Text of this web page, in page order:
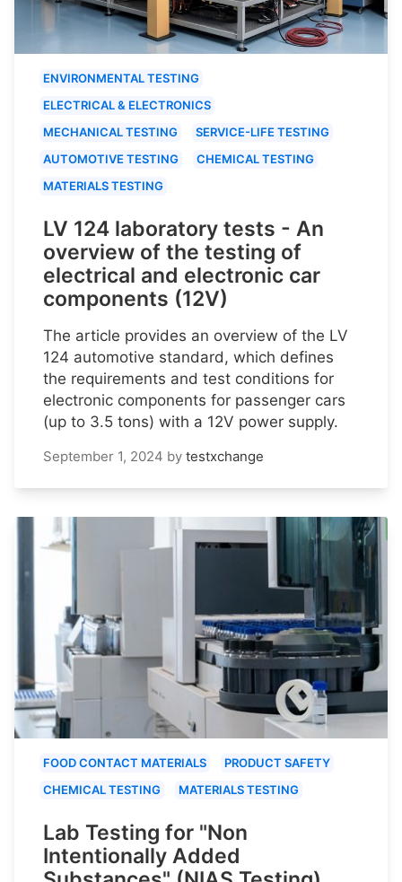
ENVIRONMENTAL TESTING
ELECTRICAL & ELECTRONICS
MECHANICAL TESTING
SERVICE-LIFE TESTING
AUTOMOTIVE TESTING
CHEMICAL TESTING
MATERIALS TESTING
LV 124 laboratory tests - An
overview of the testing of
electrical and electronic car
components (12V)
The article provides an overview of the LV
124 automotive standard, which defines
the requirements and test conditions for
electronic components for passenger cars
(up to 3.5 tons) with a 12V power supply.
September 1, 2024 by testxchange
FOOD CONTACT MATERIALS
PRODUCT SAFETY
CHEMICAL TESTING
MATERIALS TESTING
Lab Testing for "Non
Intentionally Added